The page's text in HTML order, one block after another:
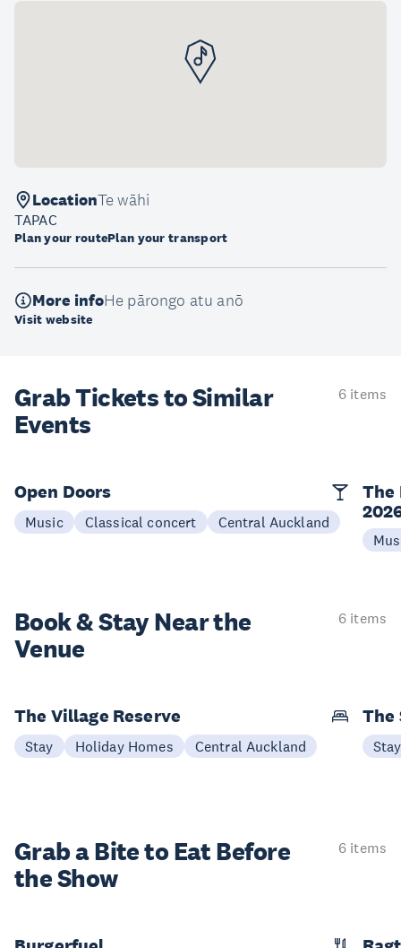
LocationTe wāhi
TAPAC
Plan your routePlan your transport
More infoHe pārongo atu anō
Visit website
Grab Tickets to Similar
Events
6 items
Open Doors
Music Classical concert Central Auckland
The
Book & StayNear the
Venue
6 items
The Village Reserve
Stay Holiday Homes Central Auckland
The
Stay
Grab a Bite to Eat Before
the Show
6 items